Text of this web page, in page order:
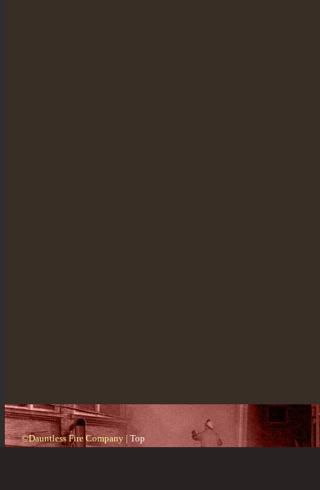
©Dauntless Fire Company | Top